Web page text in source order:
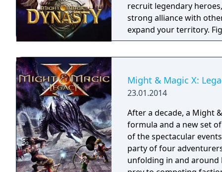
recruit legendary
strong alliance with
expand your territory.
through chaos and wars. Might & Magic: Dynasty is a strategy war
Might & Magic X:
23.01.2014
After a decade, a Might
formula and a new set
of the spectacular
party of four
unfolding in and around